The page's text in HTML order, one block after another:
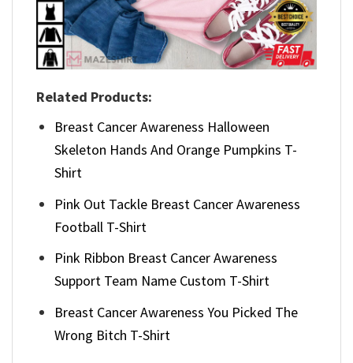
Related Products:
Breast Cancer Awareness Halloween
Skeleton Hands And Orange Pumpkins T-
Shirt
Pink Out Tackle Breast Cancer Awareness
Football T-Shirt
Pink Ribbon Breast Cancer Awareness
Support Team Name Custom T-Shirt
Breast Cancer Awareness You Picked The
Wrong Bitch T-Shirt